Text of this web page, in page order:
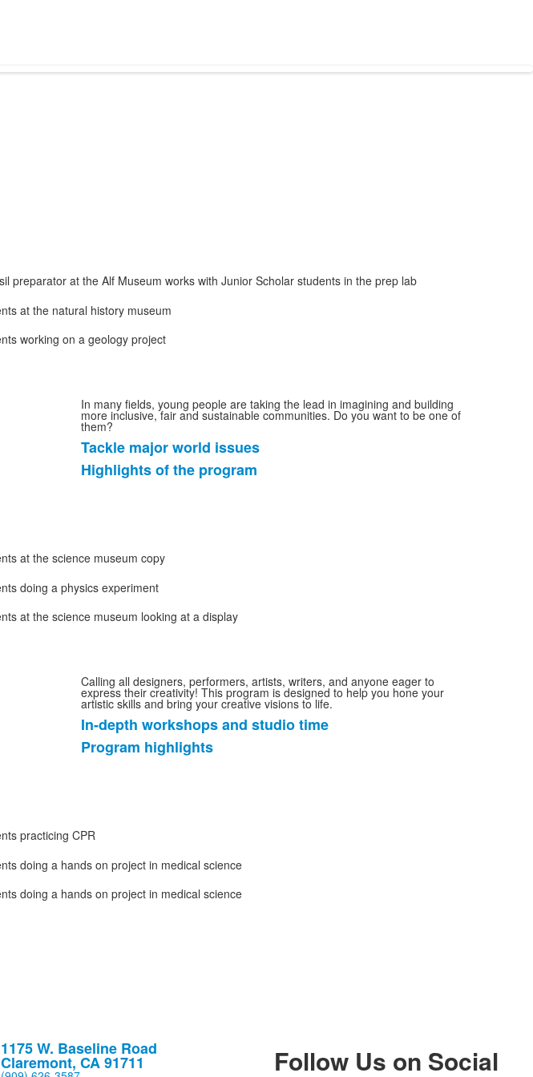
In many fields, young people are taking the lead in imagining and building
more inclusive, fair and sustainable communities. Do you want to be one of
them?
List
of
Tackle major world issues
Highlights of the program
Calling all designers, performers, artists, writers, and anyone eager to
express their creativity! This program is designed to help you hone your
artistic skills and bring your creative visions to life.
List
of
In-depth workshops and studio time
Program highlights
1175 W. Baseline Road
Claremont, CA 91711 Follow Us on Social